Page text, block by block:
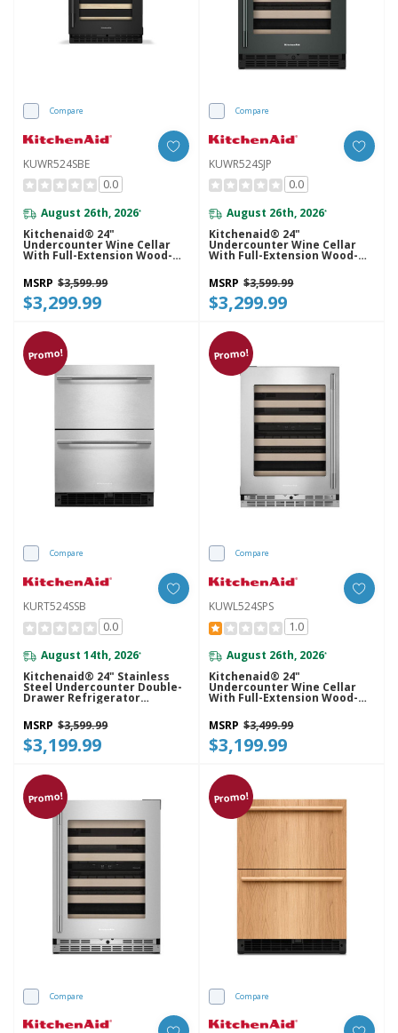
Compare
KUWR524SBE
0.0
August 26th, 2026*
Kitchenaid® 24"
Undercounter Wine Cellar
With Full-Extension Wood-
MSRP $3,599.99
$3,299.99
Compare
KUWR524SJP
0.0
August 26th, 2026*
Kitchenaid® 24"
Undercounter Wine Cellar
With Full-Extension Wood-
MSRP $3,599.99
$3,299.99
Promo!
Compare
KURT524SSB
0.0
August 14th, 2026*
Kitchenaid® 24" Stainless
Steel Undercounter Double-
Drawer Refrigerator
MSRP $3,599.99
$3,199.99
Promo!
Compare
KUWL524SPS
1.0
August 26th, 2026*
Kitchenaid® 24"
Undercounter Wine Cellar
With Full-Extension Wood-
MSRP $3,499.99
$3,199.99
Promo!
Compare
Promo!
Compare